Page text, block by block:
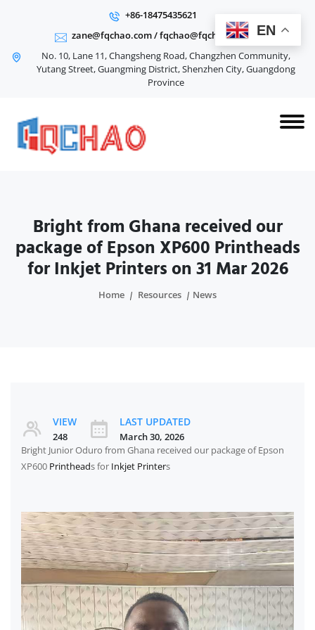
+86-18475435621
zane@fqchao.com/fqchao@fqchao.com
No. 10, Lane 11, Changsheng Road, Changzhen Community,
Yutang Street, Guangming District, Shenzhen City, Guangdong
Province
Bright from Ghana received our
package of Epson XP600 Printheads
for Inkjet Printers on 31 Mar 2026
Home Resources News
VIEW
248
LAST UPDATED
March 30, 2026
Bright Junior Oduro from Ghana received our package of Epson
XP600 Printheads for Inkjet Printers
EN